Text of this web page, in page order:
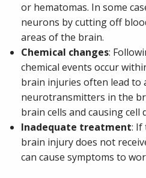
or hematomas. In some
neurons by cutting off
areas of the brain.
Chemical changes:
chemical events occur
brain injuries often lead to
neurotransmitters in the
brain cells and causing cell
Inadequate treatment: If
brain injury does not
can cause symptoms to